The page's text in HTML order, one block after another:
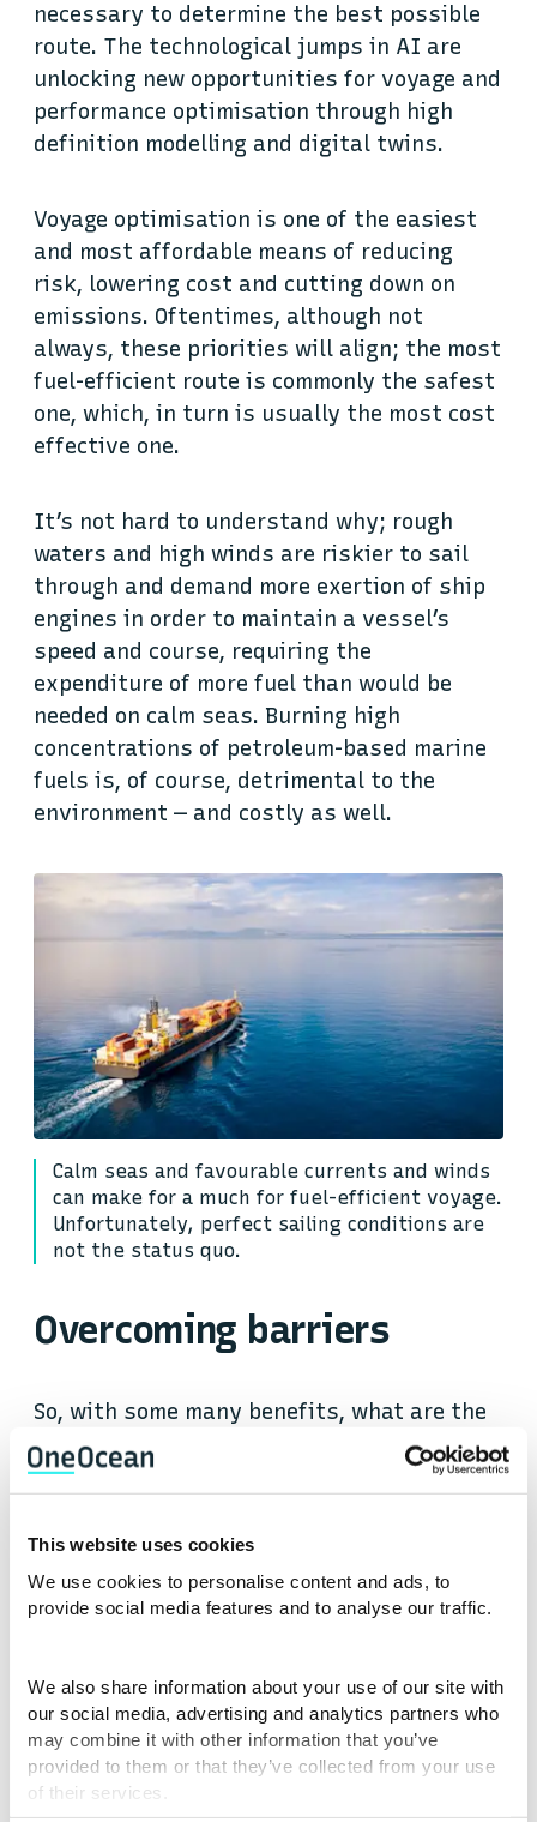
This website uses cookies
We use cookies to personalise content and ads, to
provide social media features and to analyse our traffic.
We also share information about your use of our site with
our social media, advertising and analytics partners who
may combine it with other information that you’ve
provided to them or that they’ve collected from your use
of their services.
necessary to determine the best possible
route. The technological jumps in AI are
unlocking new opportunities for voyage and
performance optimisation through high
definition modelling and digital twins.
Voyage optimisation is one of the easiest
and most affordable means of reducing
risk, lowering cost and cutting down on
emissions. Oftentimes, although not
always, these priorities will align; the most
fuel-efficient route is commonly the safest
one, which, in turn is usually the most cost
effective one.
It’s not hard to understand why; rough
waters and high winds are riskier to sail
through and demand more exertion of ship
engines in order to maintain a vessel’s
speed and course, requiring the
expenditure of more fuel than would be
needed on calm seas. Burning high
concentrations of petroleum-based marine
fuels is, of course, detrimental to the
environment — and costly as well.
Calm seas and favourable currents and winds
can make for a much for fuel-efficient voyage.
Unfortunately, perfect sailing conditions are
not the status quo.
Overcoming barriers
So, with some many benefits, what are the
factors that hinder voyage optimisation?
expansive, comprising a large ecosystem of
participants, each with their own goals and
revenue mechanisms. Maritime is also one
industries there is, and costs are always
fluctuating based on market rates. With so
many stakeholders, each seeking to
minimise their own costs, split incentives
will inevitably occur.